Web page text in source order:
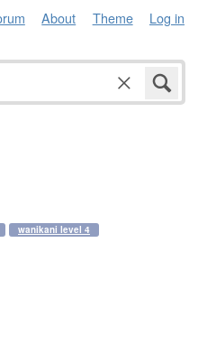
About Theme Log in
wanikani level 4